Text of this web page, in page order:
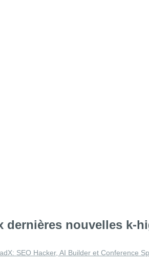
dernières nouvelles k-
SEO Hacker, AI Builder et Conference